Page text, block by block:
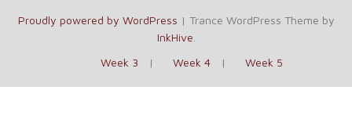
Proudly powered by WordPress | Trance WordPress Theme by
InkHive
Week 3
Week 4 Week 5